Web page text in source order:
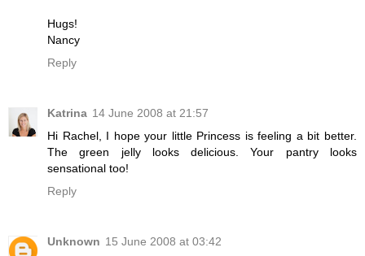
Hugs!
Nancy
Reply
Katrina 14 June 2008 at 21:57
Hi Rachel, I hope your little Princess is feeling a bit better.
The green jelly looks delicious. Your pantry looks
sensational too!
Reply
Unknown 15 June 2008 at 03:42